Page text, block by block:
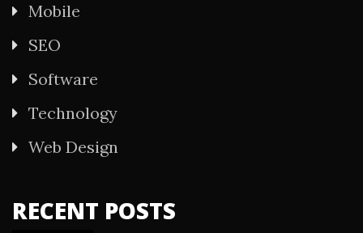
Mobile
SEO
Software
Technology
Web Design
RECENT POSTS